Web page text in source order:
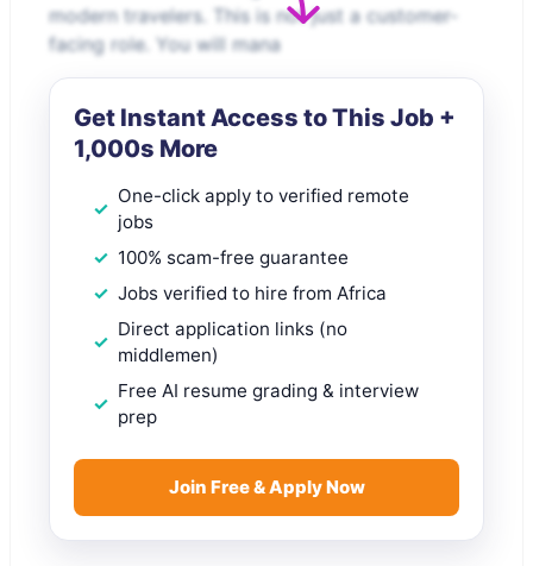
modern travelers. This is not just a customer-
facing role. You will mana
Get Instant Access to This Job +
1,000s More
One-click apply to verified remote
jobs
100% scam-free guarantee
Jobs verified to hire from Africa
Direct application links (no
middlemen)
Free AI resume grading & interview
prep
Join Free & Apply Now